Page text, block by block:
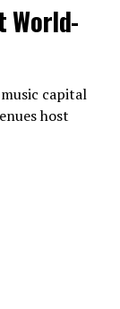
World-
capital
host